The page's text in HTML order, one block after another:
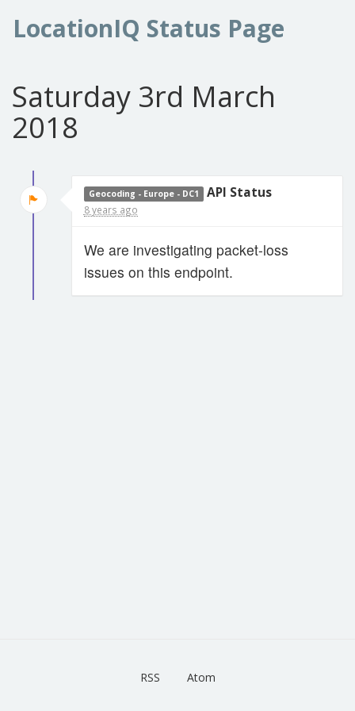
LocationIQ Status Page
Saturday 3rd March
2018
Geocoding - Europe - DC1 API Status
8 years ago
We are investigating packet-loss
issues on this endpoint.
RSS Atom